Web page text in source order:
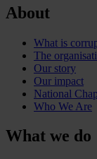
About
What is
The
Our story
Our impact
National
Who We Are
What we do